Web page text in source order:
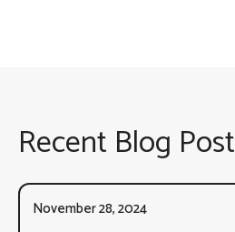
Recent Blog Post
November 28, 2024